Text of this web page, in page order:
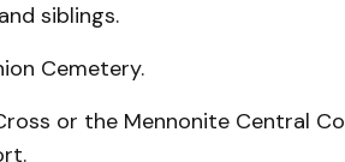
siblings.
Cemetery.
or the Mennonite Central